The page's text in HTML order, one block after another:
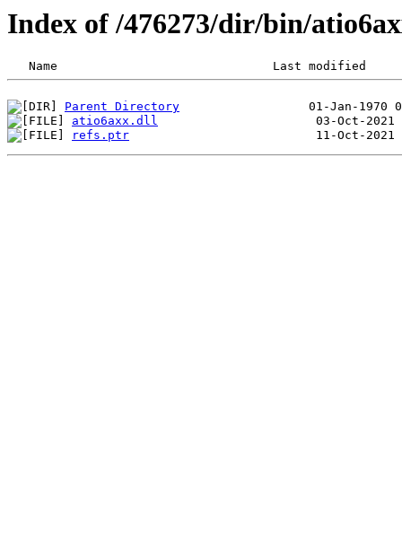
Index of /476273/dir/bin/
Parent Directory
atio6axx.dll
refs.ptr